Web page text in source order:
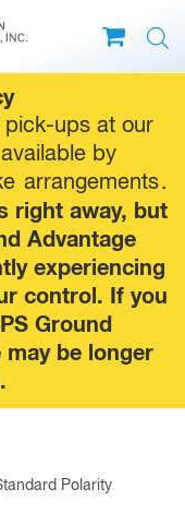
pick-ups at our
by
arrangements.
right away, but
Advantage
experiencing
control. If you
Ground
be longer
Polarity